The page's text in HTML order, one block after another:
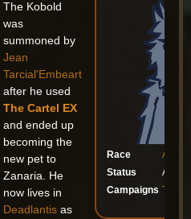
The Kobold
was
summoned by
Jean
Tarcial'Embeart
after he used
The Cartel EX
and ended up
becoming the
new pet to
Zanaria. He
now lives in
Deadlantis as
Race
Status
Alive
Campaigns The